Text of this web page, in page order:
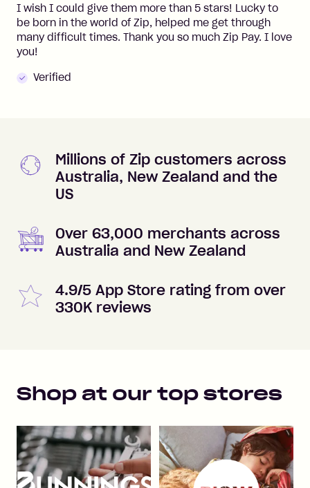
I wish I could give them more than 5 stars! Lucky to
be born in the world of Zip, helped me get through
many difficult times. Thank you so much Zip Pay. I love
you!
Verified
Millions of Zip customers across
Australia, New Zealand and the
US
Over 63,000 merchants across
Australia and New Zealand
4.9/5 App Store rating from over
330K reviews
Shop at our top stores